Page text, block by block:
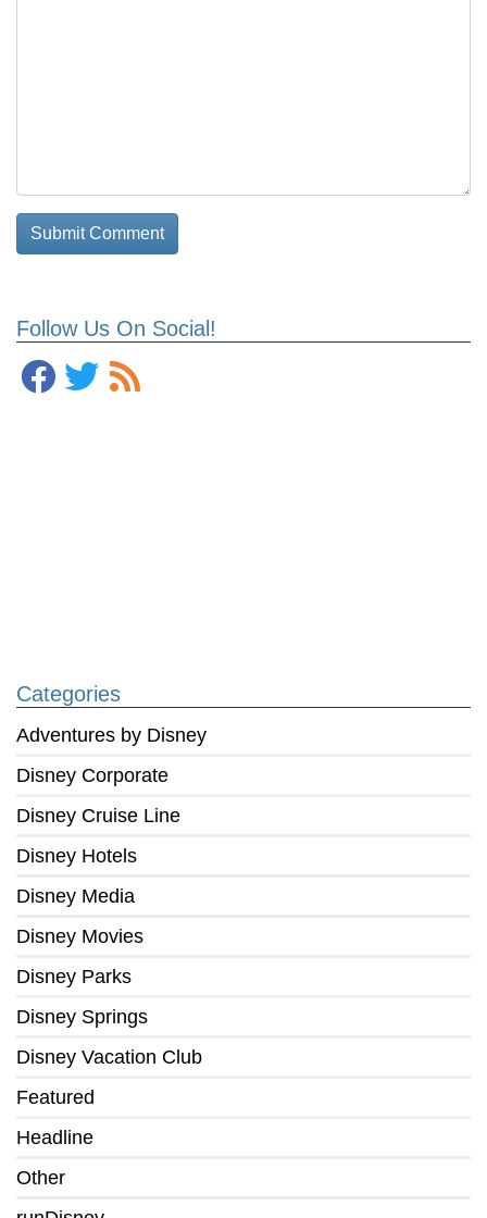
Follow Us On Social!
Categories
Adventures by Disney
Disney Corporate
Disney Cruise Line
Disney Hotels
Disney Media
Disney Movies
Disney Parks
Disney Springs
Disney Vacation Club
Featured
Headline
Other